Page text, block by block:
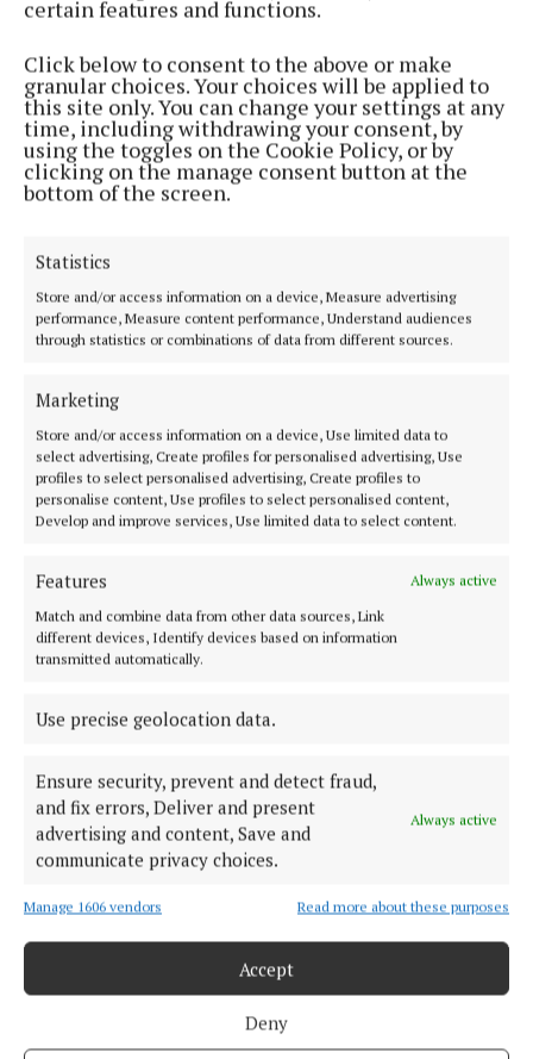
certain features and functions.
Click below to consent to the above or make
granular choices. Your choices will be applied to
this site only. You can change your settings at any
time, including withdrawing your consent, by
using the toggles on the Cookie Policy, or by
clicking on the manage consent button at the
bottom of the screen.
Statistics
Store and/or access information on a device, Measure advertising
performance, Measure content performance, Understand audiences
through statistics or combinations of data from different sources.
Marketing
Store and/or access information on a device, Use limited data to
select advertising, Create profiles for personalised advertising, Use
profiles to select personalised advertising, Create profiles to
personalise content, Use profiles to select personalised content,
Develop and improve services, Use limited data to select content.
Features
Always active
Match and combine data from other data sources, Link
different devices, Identify devices based on information
transmitted automatically.
Use precise geolocation data.
Ensure security, prevent and detect fraud,
and fix errors, Deliver and present
advertising and content, Save and
communicate privacy choices.
Always active
Manage 1606 vendors Read more about these purposes
Accept
Deny
'Up to 4,000 sheep are killed or seriously injured in
dog attacks every year'
4 years ago
FARMING
NEWS
ICSA asks minister to stop anti-suckler narrative
FARMING
Mushroom sector wary of looming peat crisis
5 years ago
‘Temporary derogation’ may avert chilled meat
problem - Punch
5 years ago
Serving the people of Cavan and Monaghan and the surrounding
Address:Unit 5 Kilmore Business Park, Dublin Road, Cavan H12 YY99,
Phone:+353 (0) 49 433 1100